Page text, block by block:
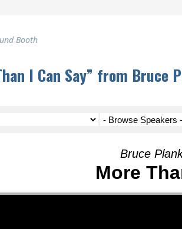
Booth
I Can Say” from Bruce
Bruce
More